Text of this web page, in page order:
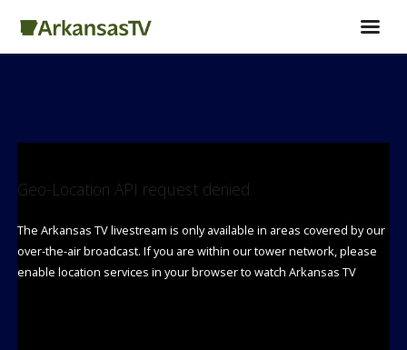
Geo-Location API request denied
The Arkansas TV livestream is only available in areas covered by our
over-the-air broadcast. If you are within our tower network, please
enable location services in your browser to watch Arkansas TV